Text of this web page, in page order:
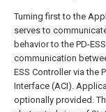
Turning first to the
serves to
behavior to the PD-
communication
ESS Controller via the
Interface (ACI).
optionally provided.